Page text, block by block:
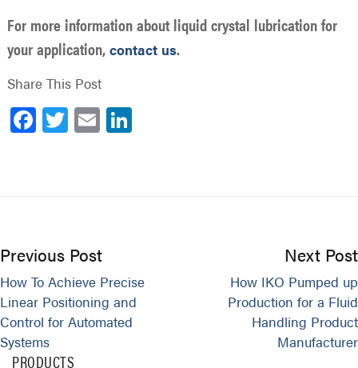
For more information about liquid crystal lubrication for
your application, contact us.
Share This Post
Facebook
Twitter Email
Previous Post
How To Achieve Precise
Linear Positioning and
Control for Automated
Systems
Next Post
How IKO Pumped up
Production for a Fluid
Handling Product
Manufacturer
PRODUCTS